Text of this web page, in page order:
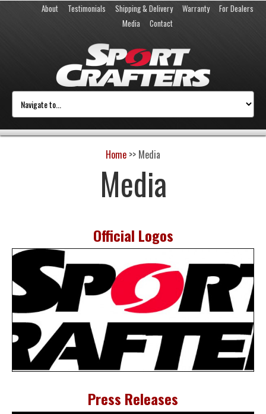
About Testimonials Shipping & Delivery Warranty
For Dealers
Media
Contact
Home >> Media
Media
Official Logos
Press Releases